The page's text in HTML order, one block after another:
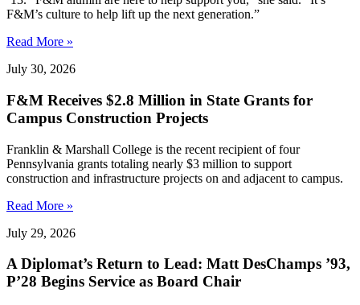
F&M’s culture to help lift up the next generation.”
Read More »
July 30, 2026
F&M Receives $2.8 Million in State Grants for
Campus Construction Projects
Franklin & Marshall College is the recent recipient of four
Pennsylvania grants totaling nearly $3 million to support
construction and infrastructure projects on and adjacent to campus.
Read More »
July 29, 2026
A Diplomat’s Return to Lead: Matt DesChamps ’93,
P’28 Begins Service as Board Chair